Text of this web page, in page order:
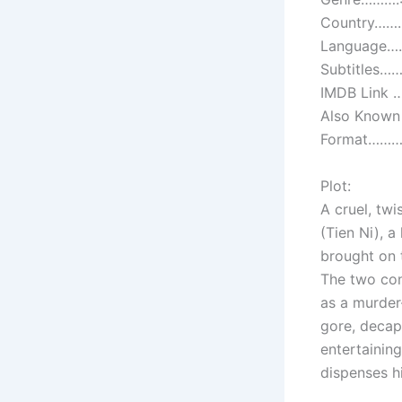
IMDB Link
Also
Plot:
A cruel,
(Tien Ni), a
brought on
The two
as a
gore,
dispenses